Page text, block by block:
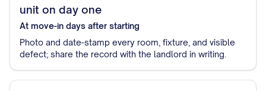
unit on day one
At move-in days after starting
Photo and date-stamp every room, fixture, and visible
defect; share the record with the landlord in writing.